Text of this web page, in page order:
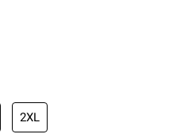
2XL